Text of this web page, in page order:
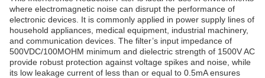
where electromagnetic noise can disrupt the performance of
electronic devices. It is commonly applied in power supply lines of
household appliances, medical equipment, industrial machinery,
and communication devices. The filter’s input impedance of
500VDC/100MOHM minimum and dielectric strength of 1500V AC
provide robust protection against voltage spikes and noise, while
its low leakage current of less than or equal to 0.5mA ensures